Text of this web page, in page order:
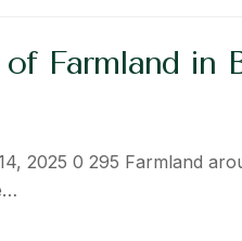
Farmland in
2025 0 295 Farmland